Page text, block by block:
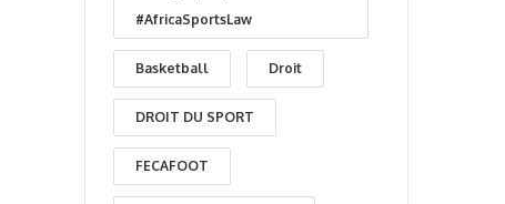
#AfricaSportsLaw
Basketball Droit
DROIT DU SPORT
FECAFOOT